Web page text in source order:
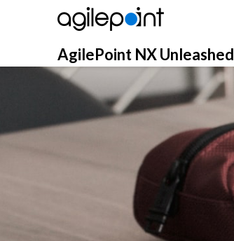
AgilePoint NX Unleashed